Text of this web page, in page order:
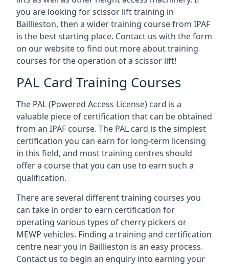
you are looking for scissor lift training in
Baillieston, then a wider training course from IPAF
is the best starting place. Contact us with the form
on our website to find out more about training
courses for the operation of a scissor lift!
PAL Card Training Courses
The PAL (Powered Access License) card is a
valuable piece of certification that can be obtained
from an IPAF course. The PAL card is the simplest
certification you can earn for long-term licensing
in this field, and most training centres should
offer a course that you can use to earn such a
qualification.
There are several different training courses you
can take in order to earn certification for
operating various types of cherry pickers or
MEWP vehicles. Finding a training and certification
centre near you in Baillieston is an easy process.
Contact us to begin an enquiry into earning your